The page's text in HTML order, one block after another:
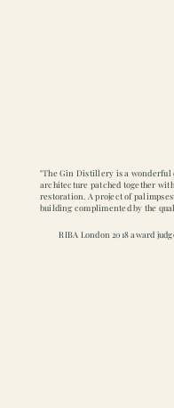
"The Gin Distillery is a wonderful
architecture patched together
restoration. A project of
building complimented by the
RIBA London 2018 award